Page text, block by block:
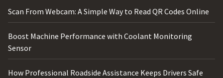
Scan From Webcam: A Simple Way to Read QR Codes Online
Boost Machine Performance with Coolant Monitoring
Sensor
How Professional Roadside Assistance Keeps Drivers Safe